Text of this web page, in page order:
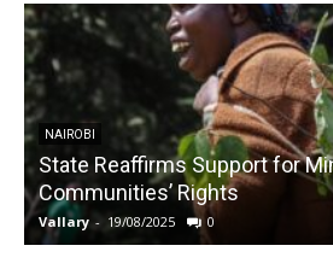
NAIROBI
State Reaffirms Support for
Communities’ Rights
Vallary - 19/08/2025 0